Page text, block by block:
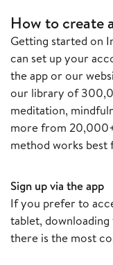
How to create
Getting started on
can set up your
the app or our
our library of
meditation,
more from
method works best
Sign up via the app
If you prefer to
tablet,
there is the most